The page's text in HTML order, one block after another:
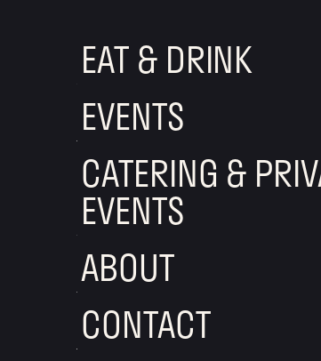
EAT & DRINK
EVENTS
CATERING &
EVENTS
ABOUT
CONTACT